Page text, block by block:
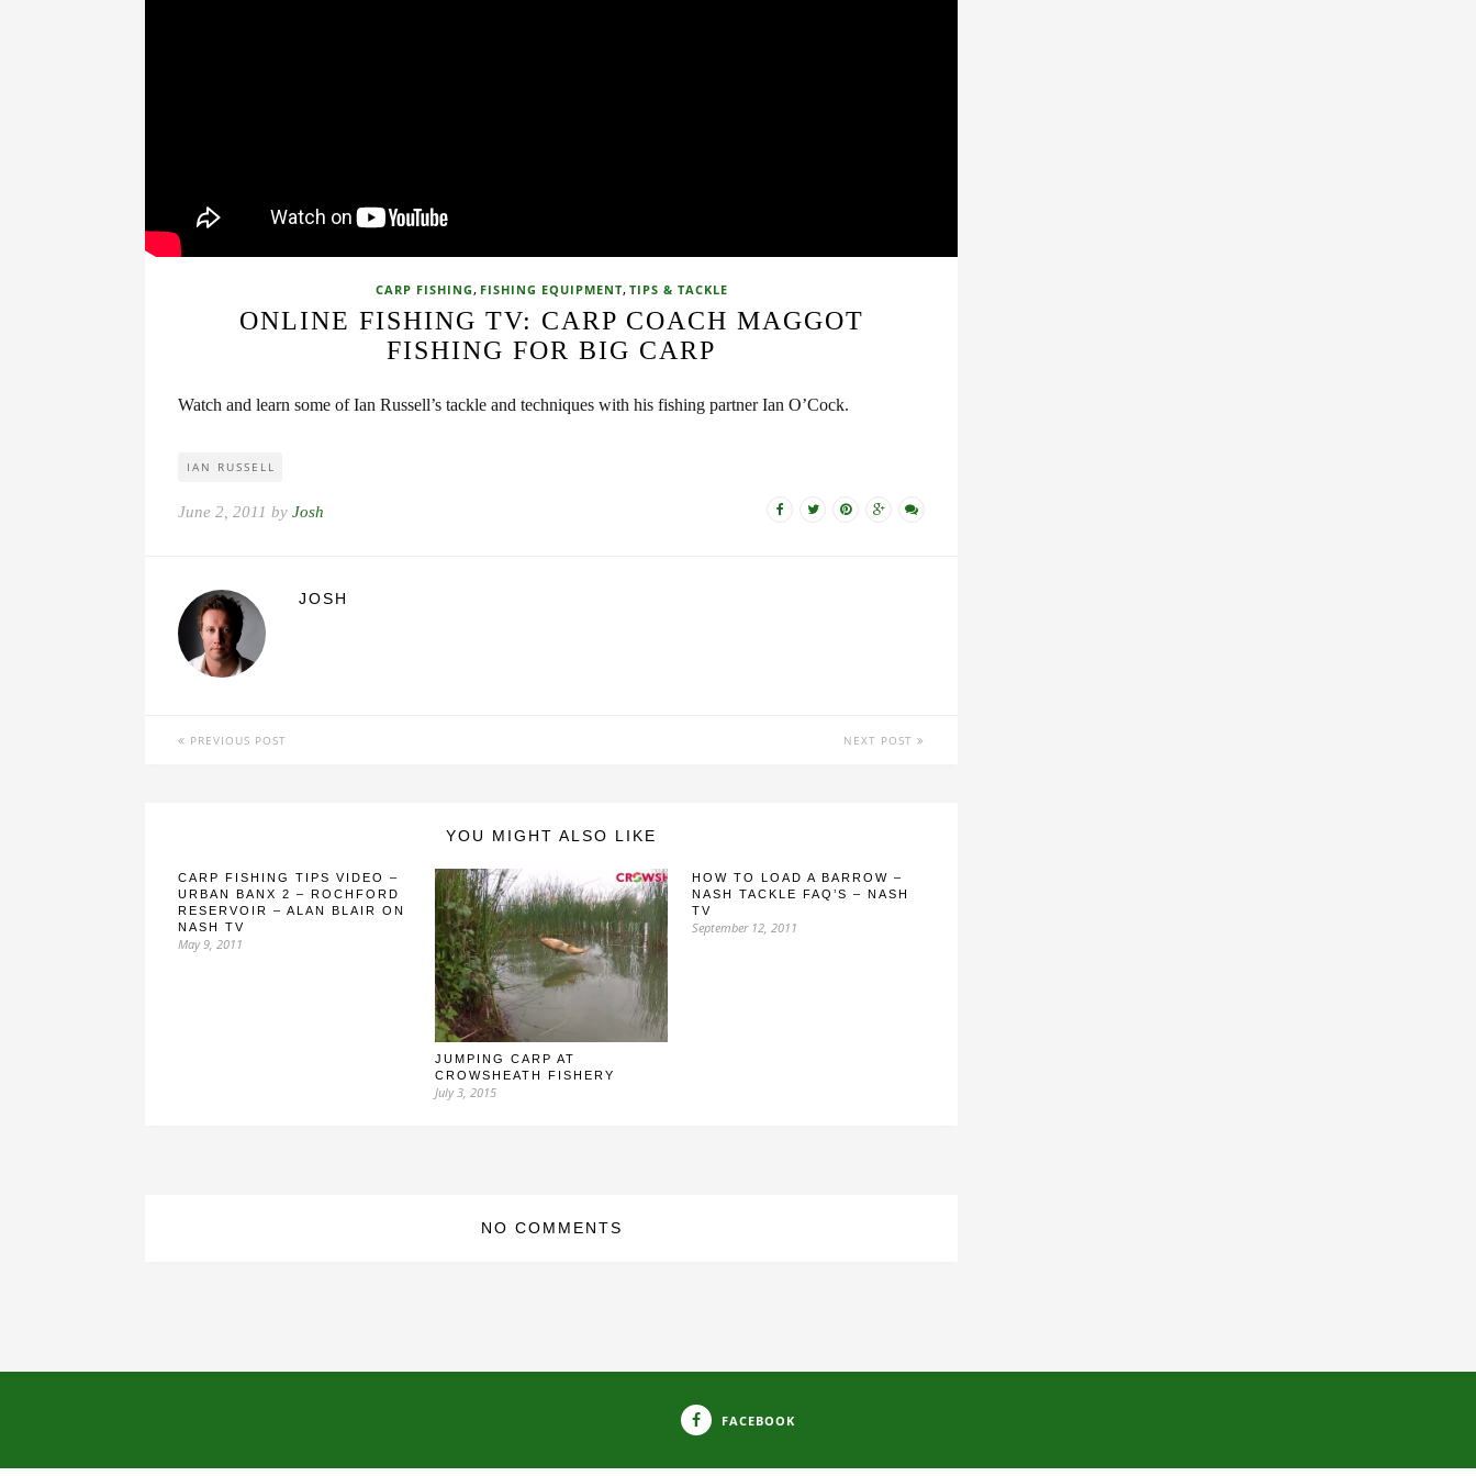
CARP FISHING , FISHING EQUIPMENT, TIPS & TACKLE
ONLINE FISHING TV: CARP COACH MAGGOT
FISHING FOR BIG CARP
Watch and learn some of Ian Russell’s tackle and techniques with his fishing partner Ian O’Cock.
IAN RUSSELL
June 2, 2011 by Josh
JOSH
PREVIOUS POST NEXT POST
YOU MIGHT ALSO LIKE
CARP FISHING TIPS VIDEO –
URBAN BANX 2 – ROCHFORD
RESERVOIR – ALAN BLAIR ON
NASH TV
May 9, 2011
JUMPING CARP AT
CROWSHEATH FISHERY
July 3, 2015
HOW TO LOAD A BARROW –
NASH TACKLE FAQ’S – NASH
TV
September 12, 2011
NO COMMENTS
FACEBOOK